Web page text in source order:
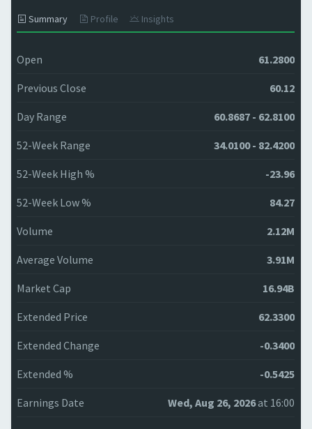
Summary Profile Insights
Open 61.2800
Previous Close 60.12
Day Range 60.8687 - 62.8100
52-Week Range 34.0100 - 82.4200
52-Week High % -23.96
52-Week Low % 84.27
Volume 2.12M
Average Volume 3.91M
Market Cap 16.94B
Extended Price 62.3300
Extended Change -0.3400
Extended % -0.5425
Earnings Date Wed, Aug 26, 2026at 16:00